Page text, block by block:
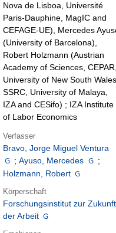
Nova de Lisboa, Université
Paris-Dauphine, MagIC and
CEFAGE-UE), Mercedes
(University of Barcelona),
Robert Holzmann (Austrian
Academy of Sciences,
University of New South
SSRC, University of Malaya,
IZA and CESifo) ; IZA Institute
of Labor Economics
Verfasser
Bravo, Jorge Miguel Ventura
; Ayuso, Mercedes
;
Holzmann, Robert
Körperschaft
Forschungsinstitut zur Zukunft
der Arbeit